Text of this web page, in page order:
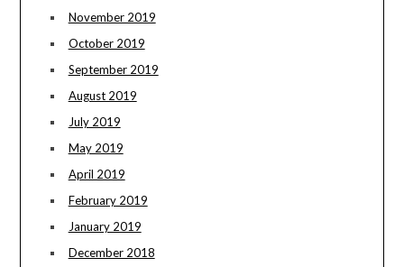
November 2019
October 2019
September 2019
August 2019
July 2019
May 2019
April 2019
February 2019
January 2019
December 2018